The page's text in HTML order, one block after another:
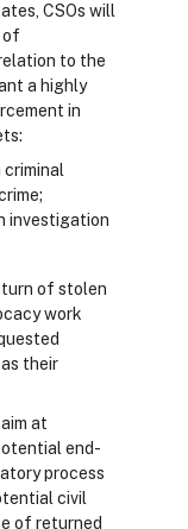
CSOs will
of
to the
a highly
in
investigation
of stolen
work
their
at
end-
process
civil
of returned